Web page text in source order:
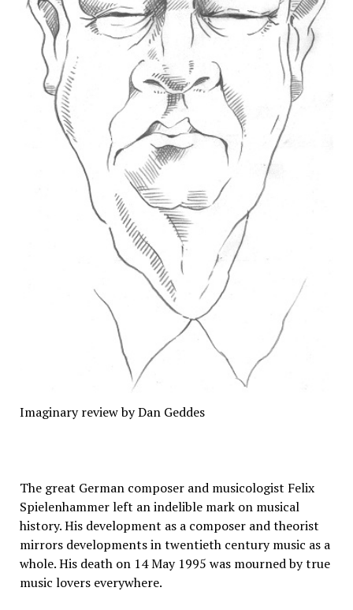
Imaginary review by Dan Geddes
The great German composer and musicologist Felix
Spielenhammer left an indelible mark on musical
history. His development as a composer and theorist
mirrors developments in twentieth century music as a
whole. His death on 14 May 1995 was mourned by true
music lovers everywhere.